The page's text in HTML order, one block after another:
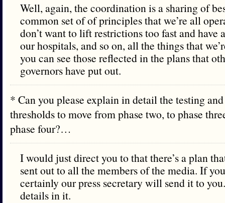
Well, again, the coordination is a sharing of
common set of of principles that we’re all
don’t want to lift restrictions too fast and have
our hospitals, and so on, all the things that
you can see those reflected in the plans that
governors have put out.
* Can you please explain in detail the testing
thresholds to move from phase two, to phase
phase four?…
I would just direct you to that there’s a plan
sent out to all the members of the media. If
certainly our press secretary will send it to
details in it.